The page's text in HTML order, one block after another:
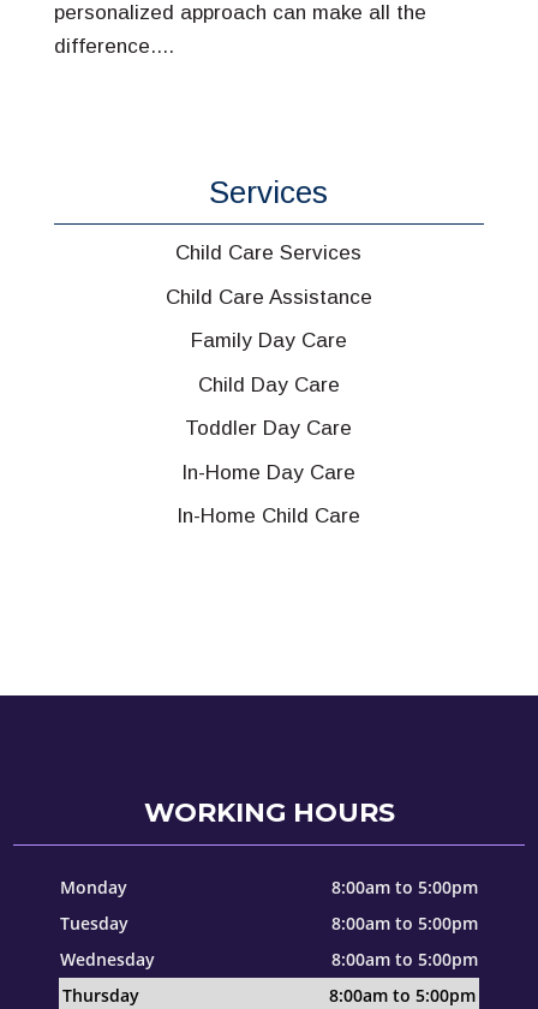
personalized approach can make all the
difference....
Services
Child Care Services
Child Care Assistance
Family Day Care
Child Day Care
Toddler Day Care
In-Home Day Care
In-Home Child Care
WORKING HOURS
Monday
8:00am to 5:00pm
Tuesday
8:00am to 5:00pm
Wednesday
8:00am to 5:00pm
Thursday
8:00am to 5:00pm